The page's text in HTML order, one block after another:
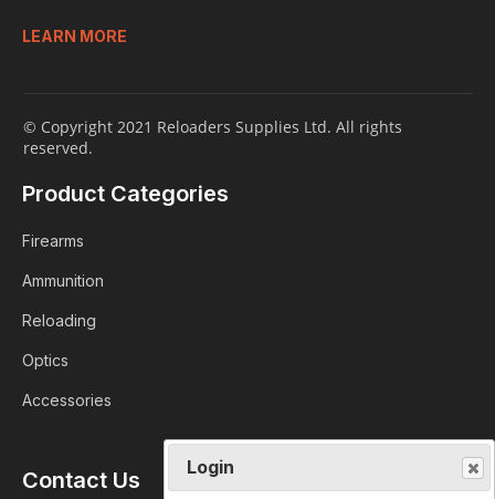
LEARN MORE
© Copyright 2021 Reloaders Supplies Ltd. All rights
reserved.
Product Categories
Firearms
Ammunition
Reloading
Optics
Accessories
Contact Us
Login